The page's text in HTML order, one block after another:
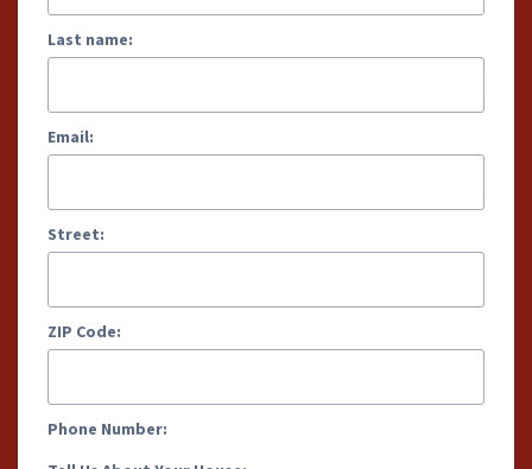
Last name:
Email:
Street:
ZIP Code:
Phone Number: